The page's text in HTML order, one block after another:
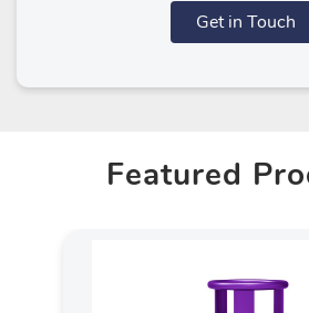
Get in Touch
Featured